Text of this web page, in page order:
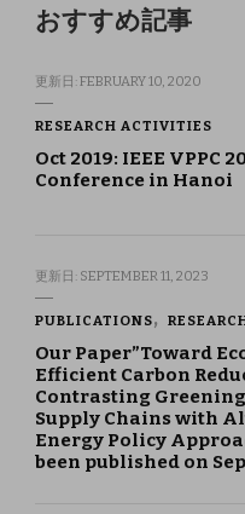
おすすめ記事
更新日:FEBRUARY 10, 2020
RESEARCH ACTIVITIES
Oct 2019: IEEE VPPC
Conference in Hanoi
更新日: SEPTEMBER 11, 2023
PUBLICATIONS
Our Paper”Toward
Efficient Carbon
Contrasting
Supply Chains with
Energy Policy
been published on